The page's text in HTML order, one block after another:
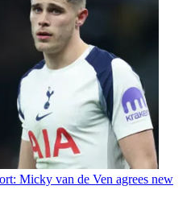
Micky van de Ven agrees new